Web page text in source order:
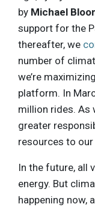
by Michael
support for the
thereafter, we
number of
we’re
platform. In
million rides. As
greater
resources to our
In the future, all
energy. But
happening now,